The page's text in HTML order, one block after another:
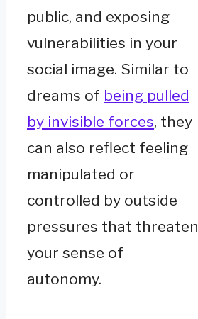
public, and exposing
vulnerabilities in your
social image. Similar to
dreams of being pulled
by invisible forces, they
can also reflect feeling
manipulated or
controlled by outside
pressures that threaten
your sense of
autonomy.